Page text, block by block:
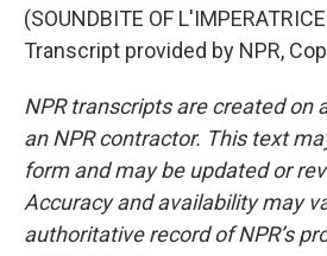
(SOUNDBITE OF
Transcript provided by NPR,
NPR transcripts are created on
an NPR contractor. This text
form and may be updated or
Accuracy and availability may
authoritative record of NPR’s